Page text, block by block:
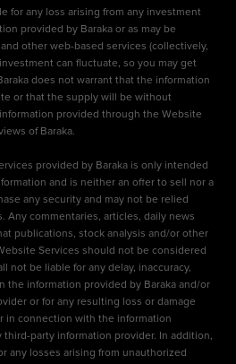
for any loss arising from any investment
provided by Baraka or as may be
other web-based services (collectively,
can fluctuate, so you may get
does not warrant that the information
or that the supply will be without
provided through the Website
of Baraka.
provided by Baraka is only intended
and is neither an offer to sell nor a
any security and may not be relied
Any commentaries, articles, daily news
publications, stock analysis and/or other
Services should not be considered
not be liable for any delay, inaccuracy,
the information provided by Baraka and/or
or for any resulting loss or damage
in connection with the information
third-party information provider. In addition,
any losses arising from unauthorized